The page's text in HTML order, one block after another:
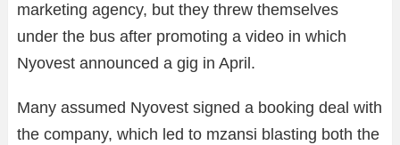
marketing agency, but they threw themselves
under the bus after promoting a video in which
Nyovest announced a gig in April.
Many assumed Nyovest signed a booking deal with
the company, which led to mzansi blasting both the